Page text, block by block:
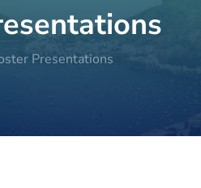
Presentations